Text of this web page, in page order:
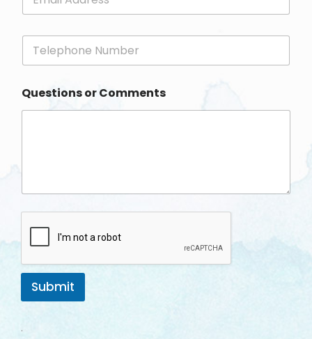
a
P
o
e
Questions or Comments
Submit
.